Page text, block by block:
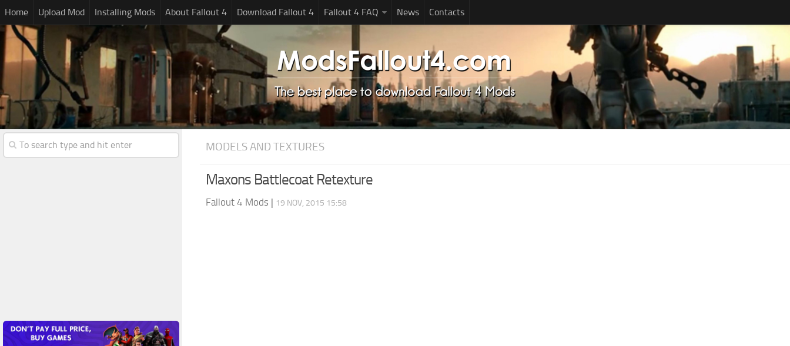
Home Upload Mod Installing Mods About Fallout 4 Download Fallout 4 Fallout 4 FAQ News Contacts
MODELS AND TEXTURES
Maxons Battlecoat Retexture
Fallout 4 Mods | 19 NOV, 2015 15:58